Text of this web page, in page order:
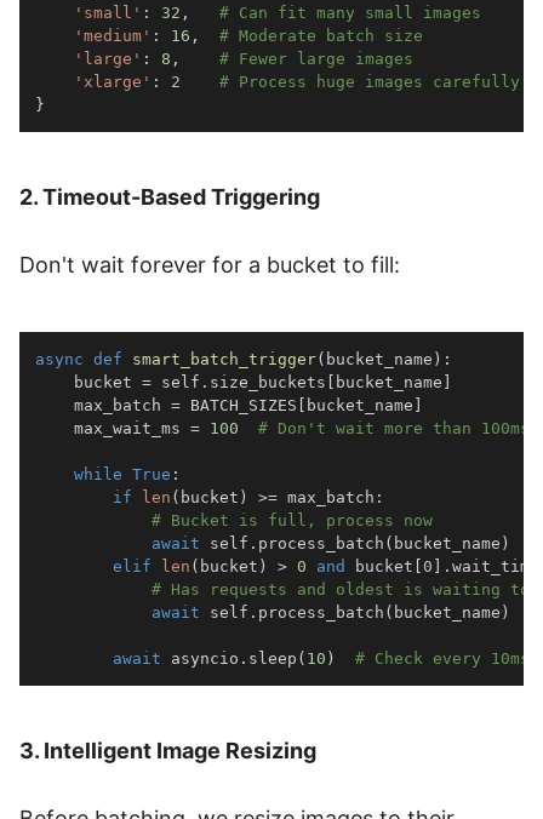
'small' : 32 ,
# Can fit many small images
'medium' : 16 ,
# Moderate batch size
'large' : 8 ,
# Fewer large images
'xlarge' : 2
# Process huge images carefully
}
2. Timeout-Based Triggering
Don't wait forever for a bucket to fill:
async def smart_batch_trigger( bucket_name ) :
    bucket
= self . size_buckets [ bucket_name ]
    max_batch
= BATCH_SIZES [ bucket_name ]
    max_wait_ms
= 100 # Don't wait more than 100ms
while True :
if
len ( bucket ) >= max_batch :
# Bucket is full, process now
await self . process_batch ( bucket_name )
elif
len ( bucket ) > 0 and bucket [0 ] .
# Has requests and oldest is waiting
await self . process_batch ( bucket_name )
await asyncio . sleep ( 10 ) # Check every 10ms
3. Intelligent Image Resizing